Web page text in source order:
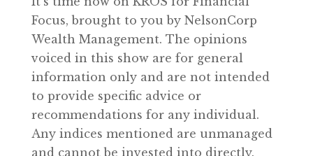
Focus, brought to you by NelsonCorp
Wealth Management. The opinions
voiced in this show are for general
information only and are not intended
to provide specific advice or
recommendations for any individual.
Any indices mentioned are unmanaged
and cannot be invested into directly.